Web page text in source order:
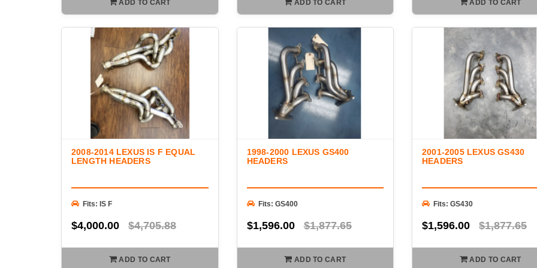
ADD TO CART ADD TO CART ADD TO CART
2008-2014 LEXUS IS F EQUAL
LENGTH HEADERS
Fits: IS F
$4,000.00 $4,705.88
ADD TO CART
1998-2000 LEXUS GS400
HEADERS
Fits: GS400
$1,596.00 $1,877.65
ADD TO CART
2001-2005 LEXUS GS430
HEADERS
Fits: GS430
$1,596.00 $1,877.65
ADD TO CART